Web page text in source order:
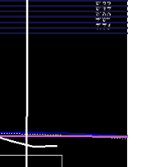
10.15 -
12.83
0.9222
times